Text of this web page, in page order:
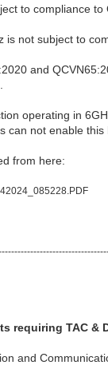
to compliance
is not subject to
and
operating in
can not enable
from here:
requiring TAC &
and